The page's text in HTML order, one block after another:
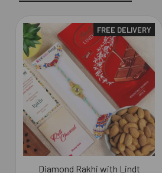
Related
Products
FREE DELIVERY
Diamond Rakhi with Lindt